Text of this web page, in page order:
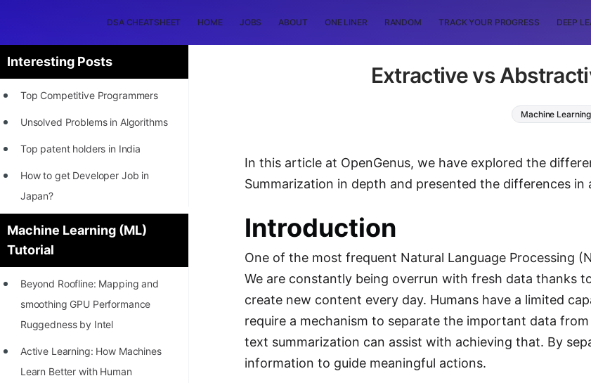
DSA CHEATSHEET HOME JOBS ABOUT ONE LINER RANDOM TRACK YOUR PROGRESS DEEP
Interesting Posts
Top Competitive Programmers
Unsolved Problems in Algorithms
Top patent holders in India
How to get Developer Job in
Japan?
[INTERNSHIP]
STORY: Most Profitable Software
Patents
Richest Programmers in the
STORY: Multiplication from 1950
Machine Learning (ML)
Tutorial
Beyond Roofline: Mapping and
smoothing GPU Performance
Ruggedness by Intel
Active Learning: How Machines
Learn Better with Human
Extractive vs
Machine
In this article at OpenGenus, we have explored the
Summarization in depth and presented the differences in
Introduction
One of the most frequent Natural Language Processing
We are constantly being overrun with fresh data thanks
create new content every day. Humans have a limited
require a mechanism to separate the important data
text summarization can assist with achieving that. By
information to guide meaningful actions.